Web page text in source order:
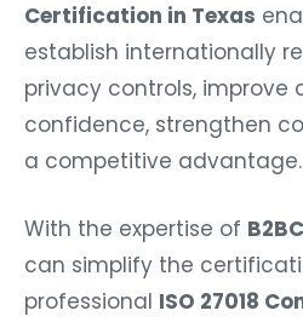
Certification in Texas
establish internationally
privacy controls, improve
confidence, strengthen
a competitive advantage.
With the expertise of
can simplify the
professional ISO 27018